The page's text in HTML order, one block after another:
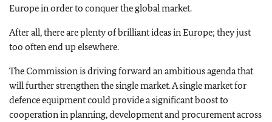
Europe in order to conquer the global market.
After all, there are plenty of brilliant ideas in Europe; they just
too often end up elsewhere.
The Commission is driving forward an ambitious agenda that
will further strengthen the single market. A single market for
defence equipment could provide a significant boost to
cooperation in planning, development and procurement across